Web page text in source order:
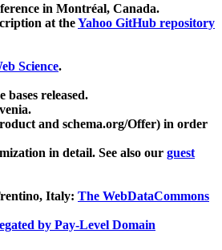
in Montréal, Canada.
at theYahoo GitHub repository
Science.
released.
and schema.org/Offer) in order
in detail. See also our guest
Italy: The WebDataCommons
by Pay-Level Domain